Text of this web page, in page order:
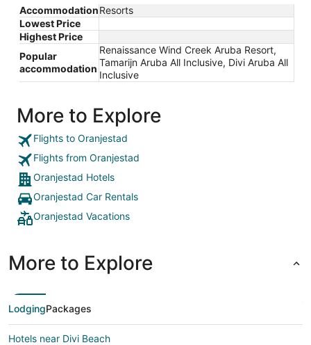
AccommodationResorts
Lowest Price
Highest Price
Popular
accommodation
Renaissance Wind Creek Aruba Resort,
Tamarijn Aruba All Inclusive, Divi Aruba All
Inclusive
More to Explore
Flights to Oranjestad
Flights from Oranjestad
Oranjestad Hotels
Oranjestad Car Rentals
Oranjestad Vacations
More to Explore
LodgingPackages
Hotels near Divi Beach